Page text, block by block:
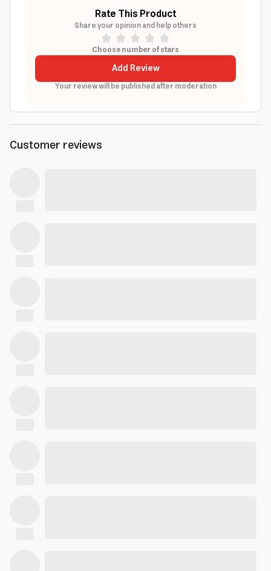
Rate This Product
Share your opinion and help others
Choose number of stars
Add Review
Your review will be published after moderation
Customer reviews